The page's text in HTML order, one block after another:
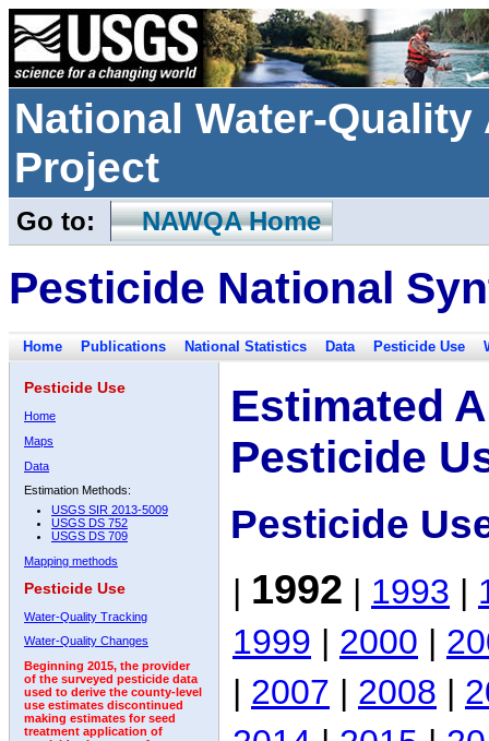
National Water-
Project
Go to: NAWQA Home
Pesticide National
Home Publications National Statistics Data Pesticide Use
Pesticide Use
Home
Maps
Data
Estimation Methods:
USGS SIR 2013-5009
USGS DS 752
USGS DS 709
Mapping methods
Pesticide Use
Water-Quality Tracking
Water-Quality Changes
Beginning 2015, the provider
of the surveyed pesticide data
used to derive the county-level
use estimates discontinued
making estimates for seed
treatment application of
Estimated
Pesticide
Pesticide
| 1992 | 1993 |
1999 | 2000 |
| 2007 | 2008 |